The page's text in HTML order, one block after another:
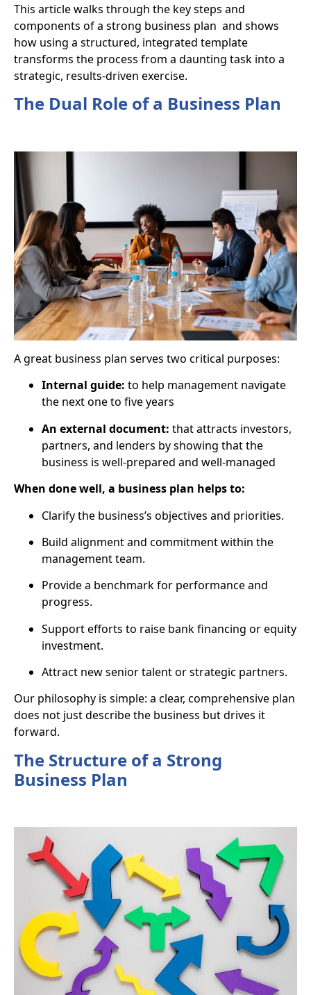
This article walks through the key steps and
components of a strong business plan and shows
how using a structured, integrated template
transforms the process from a daunting task into a
strategic, results-driven exercise.
The Dual Role of a Business Plan
A great business plan serves two critical purposes:
Internal guide: to help management navigate
the next one to five years
An external document: that attracts investors,
partners, and lenders by showing that the
business is well-prepared and well-managed
When done well, a business plan helps to:
Clarify the business’s objectives and priorities.
Build alignment and commitment within the
management team.
Provide a benchmark for performance and
progress.
Support efforts to raise bank financing or equity
investment.
Attract new senior talent or strategic partners.
Our philosophy is simple: a clear, comprehensive plan
does not just describe the business butdrives it
forward.
The Structure of a Strong
Business Plan